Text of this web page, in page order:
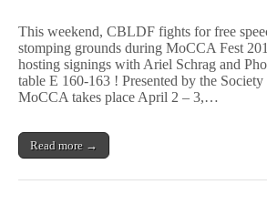
for
This weekend, CBLDF fights for free
stomping grounds during MoCCA Fest
hosting signings with Ariel Schrag and
table E 160-163 ! Presented by the
MoCCA takes place April 2 – 3,…
Read more →